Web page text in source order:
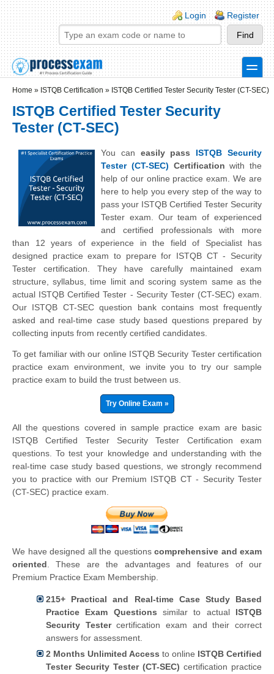
Skip to main content
Skip to search
Login links
Login Register
toggle
Home » ISTQB Certification » ISTQB Certified Tester Security Tester (CT-SEC)
ISTQB Certified Tester Security
Tester (CT-SEC)
You can easily pass ISTQB Security
Tester (CT-SEC) Certification with the
help of our online practice exam. We are
here to help you every step of the way to
pass your ISTQB Certified Tester Security
Tester exam. Our team of experienced
and certified professionals with more
than 12 years of experience in the field of Specialist has
designed practice exam to prepare for ISTQB CT - Security
Tester certification. They have carefully maintained exam
structure, syllabus, time limit and scoring system same as the
actual ISTQB Certified Tester - Security Tester (CT-SEC) exam.
Our ISTQB CT-SEC question bank contains most frequently
asked and real-time case study based questions prepared by
collecting inputs from recently certified candidates.
To get familiar with our online ISTQB Security Tester certification
practice exam environment, we invite you to try our sample
practice exam to build the trust between us.
Try Online Exam »
All the questions covered in sample practice exam are basic
ISTQB Certified Tester Security Tester Certification exam
questions. To test your knowledge and understanding with the
real-time case study based questions, we strongly recommend
you to practice with our Premium ISTQB CT - Security Tester
(CT-SEC) practice exam.
We have designed all the questions comprehensive and exam
oriented . These are the advantages and features of our
Premium Practice Exam Membership.
215+ Practical and Real-time Case Study Based
Practice Exam Questions similar to actual ISTQB
Security Testercertification exam and their correct
answers for assessment.
2 Months Unlimited Access to online ISTQB Certified
Tester Security Tester (CT-SEC) certification practice